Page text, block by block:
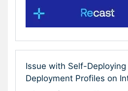
Issue with Self-
Deployment Profiles on